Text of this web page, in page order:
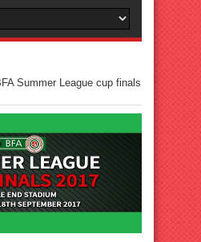
Summer League cup finals